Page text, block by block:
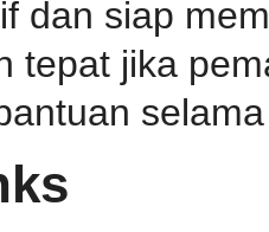
dan siap
tepat jika